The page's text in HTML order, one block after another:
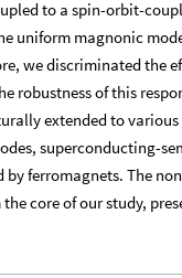
to a spin-orbit-
uniform magnonic
we discriminated the
robustness of this
extended to
superconducting-
by ferromagnets. The
core of our study,